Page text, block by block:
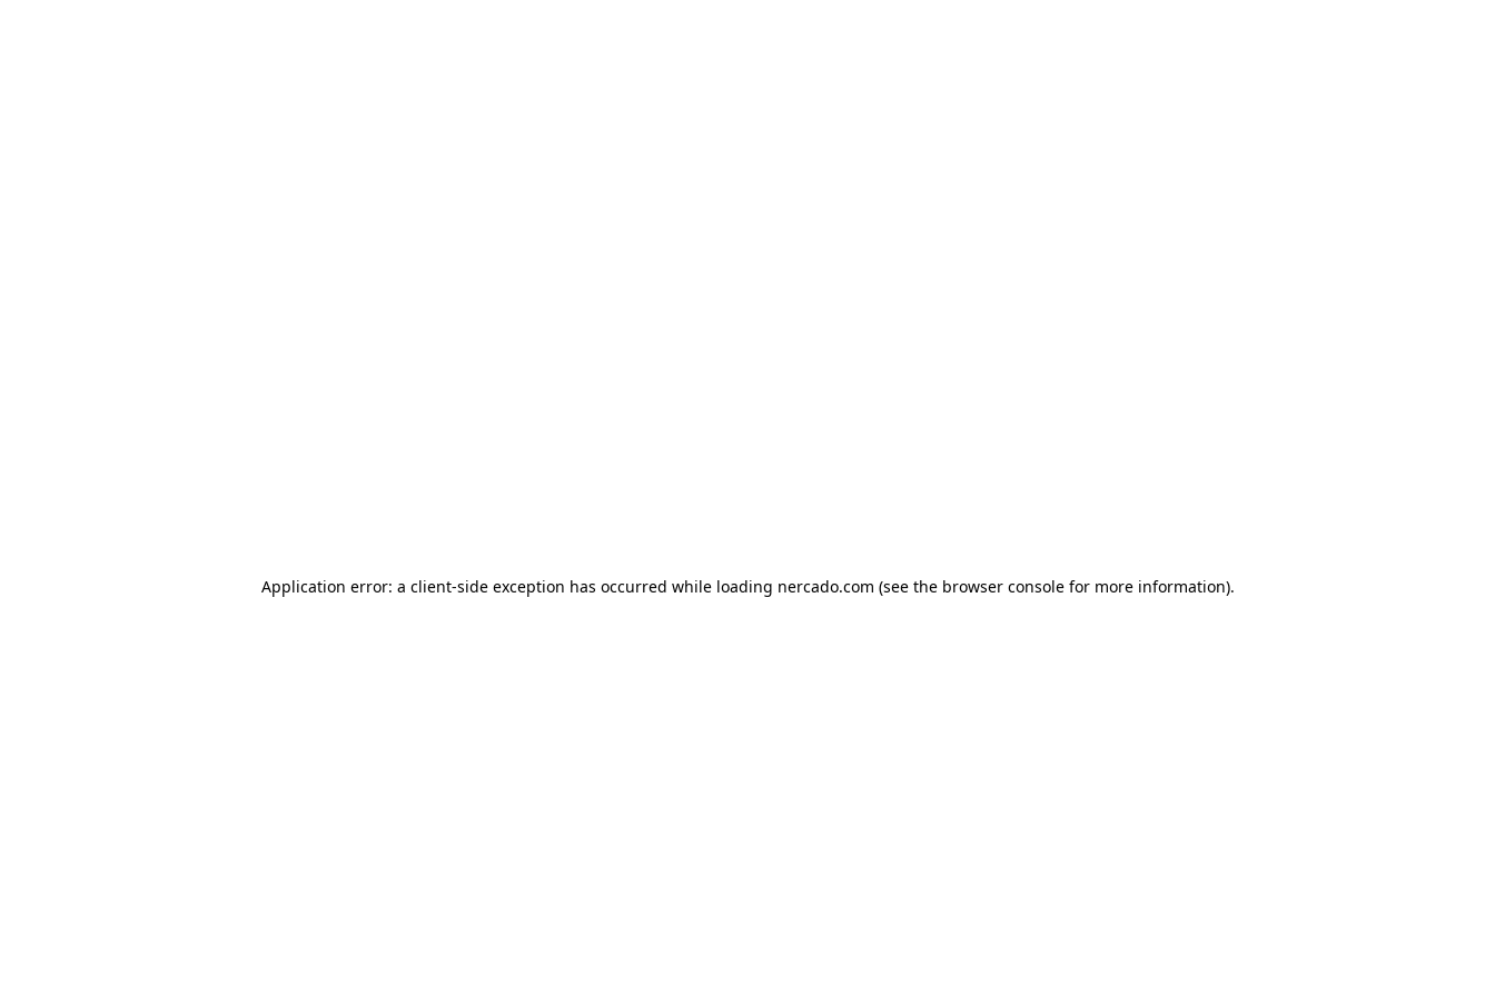
Application error: a client-side exception has occurred while loading nercado.com (see the browser consolefor more information).